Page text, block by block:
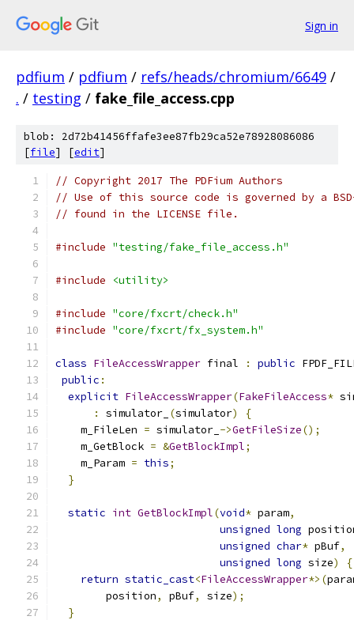
Sign in
pdfium / pdfium / refs/heads/chromium/6649 /
. / testing / fake_file_access.cpp
blob: 2d72b41456ffafe3ee87fb29ca52e78928086086
[file] [edit]
// Copyright 2017 The PDFium Authors
// Use of this source code is governed by a
// found in the LICENSE file.
#include "testing/fake_file_access.h"
#include <utility>
#include "core/fxcrt/check.h"
#include "core/fxcrt/fx_system.h"
class FileAccessWrapper final : public
public :
explicit FileAccessWrapper(FakeFileAccess*
:
simulator_ (simulator)
{
    m_FileLen
= simulator_ ->GetFileSize();
    m_GetBlock
= &GetBlockImpl;
    m_Param
= this;
}
static int GetBlockImpl(void* param,
unsigned long
unsigned char* pBuf,
unsigned long size)
{
return static_cast<FileAccessWrapper*>(
        position
, pBuf, size);
}